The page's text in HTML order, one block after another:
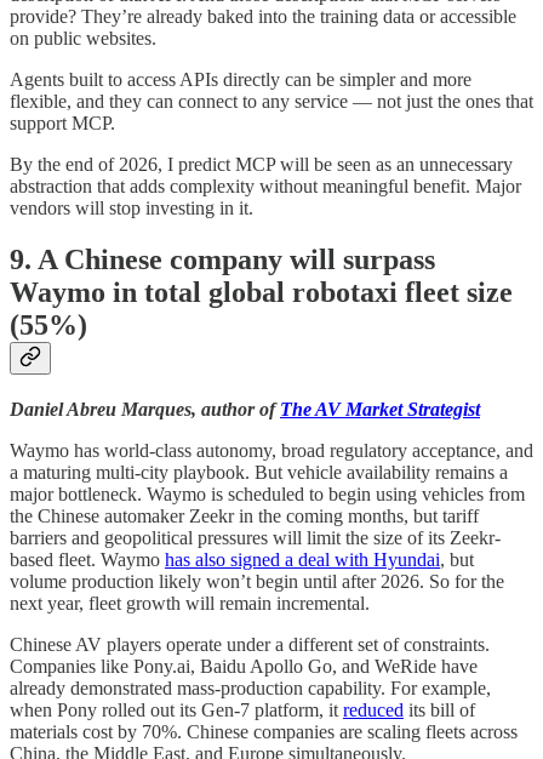
provide? They’re already baked into the training data or accessible
on public websites.
Agents built to access APIs directly can be simpler and more
flexible, and they can connect to any service — not just the ones that
support MCP.
By the end of 2026, I predict MCP will be seen as an unnecessary
abstraction that adds complexity without meaningful benefit. Major
vendors will stop investing in it.
9. A Chinese company will surpass
Waymo in total global robotaxi fleet size
(55%)
Daniel Abreu Marques, author ofThe AV Market Strategist
Waymo has world-class autonomy, broad regulatory acceptance, and
a maturing multi-city playbook. But vehicle availability remains a
major bottleneck. Waymo is scheduled to begin using vehicles from
the Chinese automaker Zeekr in the coming months, but tariff
barriers and geopolitical pressures will limit the size of its Zeekr-
based fleet. Waymo has also signed a deal with Hyundai, but
volume production likely won’t begin until after 2026. So for the
next year, fleet growth will remain incremental.
Chinese AV players operate under a different set of constraints.
Companies like Pony.ai, Baidu Apollo Go, and WeRide have
already demonstrated mass-production capability. For example,
when Pony rolled out its Gen-7 platform, it reduced its bill of
materials cost by 70%. Chinese companies are scaling fleets across
China, the Middle East, and Europe simultaneously.